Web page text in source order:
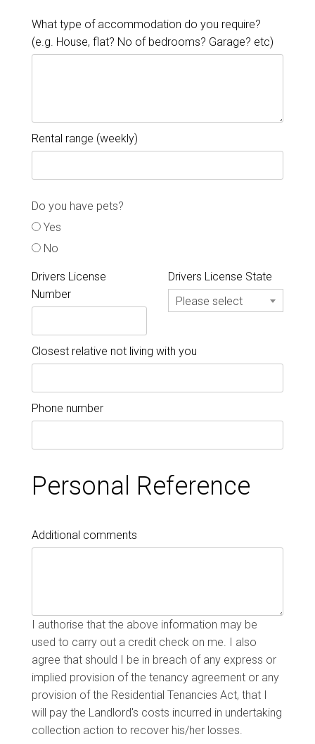
What type of accommodation do you require?
(e.g. House, flat? No of bedrooms? Garage? etc)
Rental range (weekly)
Do you have pets?
Yes
No
Drivers License
Number
Drivers License State
Please select
Closest relative not living with you
Phone number
Personal Reference
Additional comments
I authorise that the above information may be
used to carry out a credit check on me. I also
agree that should I be in breach of any express or
implied provision of the tenancy agreement or any
provision of the Residential Tenancies Act, that I
will pay the Landlord's costs incurred in undertaking
collection action to recover his/her losses.